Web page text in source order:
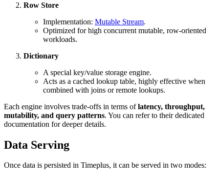
Row Store
Implementation: Mutable Stream.
Optimized for high concurrent mutable, row-oriented
workloads.
Dictionary
A special key/value storage engine.
Acts as a cached lookup table, highly effective when
combined with joins or remote lookups.
Each engine involves trade-offs in terms oflatency, throughput,
mutability, and query patterns. You can refer to their dedicated
documentation for deeper details.
Data Serving
Once data is persisted in Timeplus, it can be served in two modes: